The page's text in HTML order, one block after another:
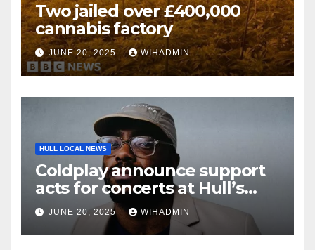
Two jailed over £400,000
cannabis factory
JUNE 20, 2025 WIHADMIN
HULL LOCAL NEWS
Coldplay announce support
acts for concerts at Hull’s
Craven Park
JUNE 20, 2025 WIHADMIN